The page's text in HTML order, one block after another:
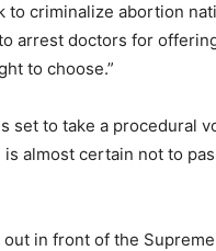
criminalize abortion
arrest doctors for
to choose.”
set to take a
almost certain not to
in front of the